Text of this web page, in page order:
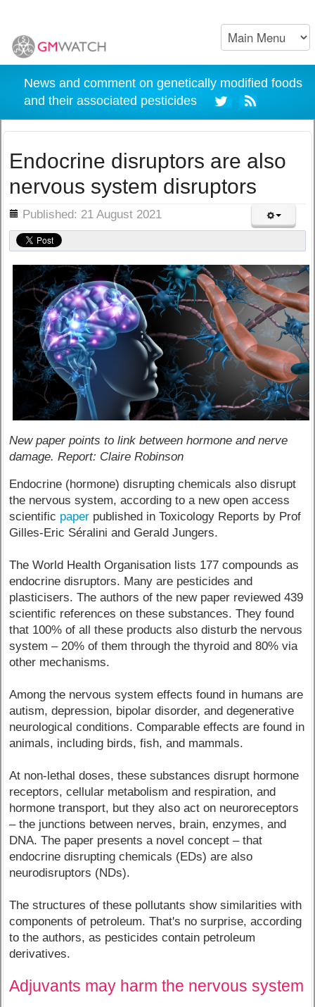
News and comment on genetically modified foods
and their associated pesticides
Endocrine disruptors are also
nervous system disruptors
Published: 21 August 2021
New paper points to link between hormone and nerve
damage. Report: Claire Robinson
Endocrine (hormone) disrupting chemicals also disrupt
the nervous system, according to a new open access
scientific paper published in Toxicology Reports by Prof
Gilles-Eric Séralini and Gerald Jungers.
The World Health Organisation lists 177 compounds as
endocrine disruptors. Many are pesticides and
plasticisers. The authors of the new paper reviewed 439
scientific references on these substances. They found
that 100% of all these products also disturb the nervous
system – 20% of them through the thyroid and 80% via
other mechanisms.
Among the nervous system effects found in humans are
autism, depression, bipolar disorder, and degenerative
neurological conditions. Comparable effects are found in
animals, including birds, fish, and mammals.
At non-lethal doses, these substances disrupt hormone
receptors, cellular metabolism and respiration, and
hormone transport, but they also act on neuroreceptors
– the junctions between nerves, brain, enzymes, and
DNA. The paper presents a novel concept – that
endocrine disrupting chemicals (EDs) are also
neurodisruptors (NDs).
The structures of these pollutants show similarities with
components of petroleum. That's no surprise, according
to the authors, as pesticides contain petroleum
derivatives.
Adjuvants may harm the nervous system